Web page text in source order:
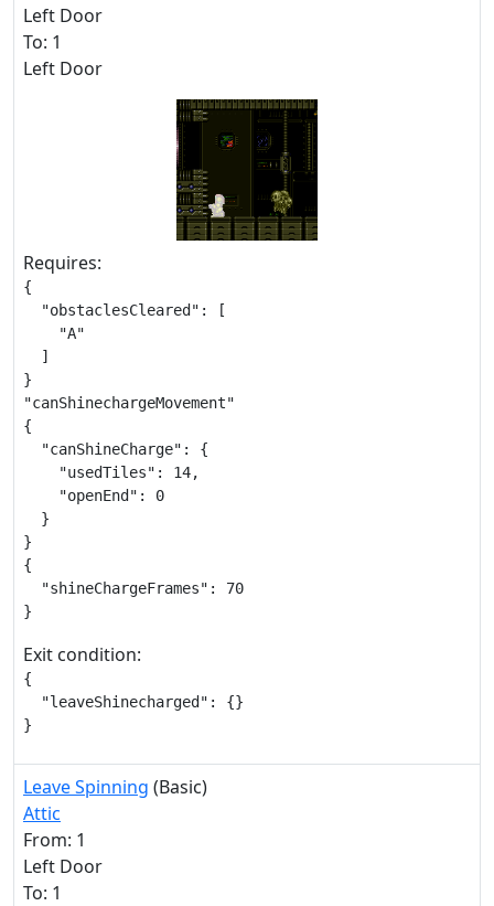
Left Door
To: 1
Left Door
Requires:
{
  "obstaclesCleared": [
    "A"
  ]
}
"canShinechargeMovement"
{
  "canShineCharge": {
    "usedTiles": 14,
    "openEnd": 0
  }
}
{
  "shineChargeFrames": 70
}
Exit condition:
{
  "leaveShinecharged": {}
}
Leave Spinning (Basic)
Attic
From: 1
Left Door
To: 1